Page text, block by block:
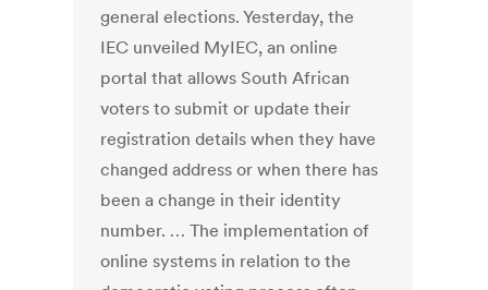
general elections. Yesterday, the
IEC unveiled MyIEC, an online
portal that allows South African
voters to submit or update their
registration details when they have
changed address or when there has
been a change in their identity
number. … The implementation of
online systems in relation to the